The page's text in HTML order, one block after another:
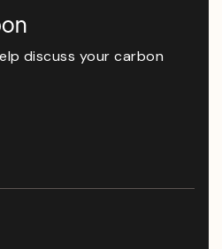
discuss your carbon